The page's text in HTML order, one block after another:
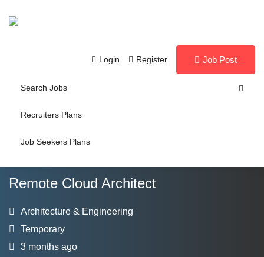
Login Register Job Post
Search Jobs
Recruiters Plans
Job Seekers Plans
Remote Cloud Architect
Architecture & Engineering
Temporary
3 months ago